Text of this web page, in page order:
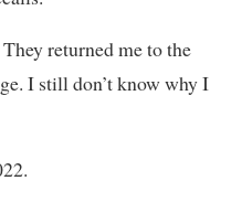
returned me to the
I still don’t know why I